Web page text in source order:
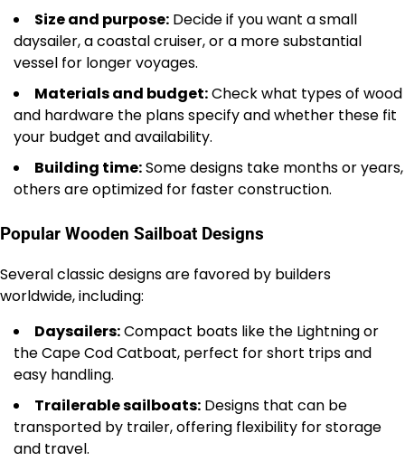
Size and purpose: Decide if you want a small
daysailer, a coastal cruiser, or a more substantial
vessel for longer voyages.
Materials and budget:Check what types of wood
and hardware the plans specify and whether these fit
your budget and availability.
Building time:Some designs take months or years,
others are optimized for faster construction.
Popular Wooden Sailboat Designs
Several classic designs are favored by builders
worldwide, including:
Daysailers:Compact boats like the Lightning or
the Cape Cod Catboat, perfect for short trips and
easy handling.
Trailerable sailboats: Designs that can be
transported by trailer, offering flexibility for storage
and travel.